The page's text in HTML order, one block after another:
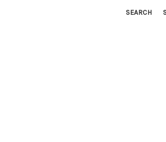
SEARCH